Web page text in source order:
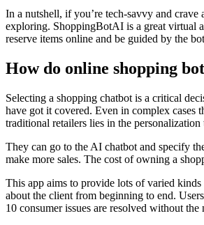
In a nutshell, if you’re tech-savvy and
exploring. ShoppingBotAI is a great virtual
reserve items online and be guided by the
How do online shopping
Selecting a shopping chatbot is a critical
have got it covered. Even in complex cases
traditional retailers lies in the personalization
They can go to the AI chatbot and specify
make more sales. The cost of owning a
This app aims to provide lots of varied
about the client from beginning to end.
10 consumer issues are resolved without